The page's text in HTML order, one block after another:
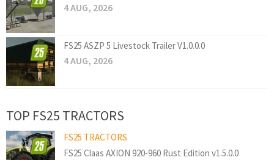
4 AUG, 2026
FS25 ASZP 5 Livestock Trailer V1.0.0.0
4 AUG, 2026
TOP FS25 TRACTORS
FS25 TRACTORS
FS25 Claas AXION 920-960 Rust Edition v1.5.0.0